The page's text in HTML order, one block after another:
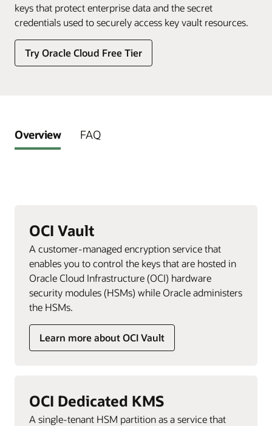
keys that protect enterprise data and the secret
credentials used to securely access key vault resources.
Try Oracle Cloud Free Tier
Overview FAQ
OCI Vault
A customer-managed encryption service that
enables you to control the keys that are hosted in
Oracle Cloud Infrastructure (OCI) hardware
security modules (HSMs) while Oracle administers
the HSMs.
Learn more about OCI Vault
OCI Dedicated KMS
A single-tenant HSM partition as a service that